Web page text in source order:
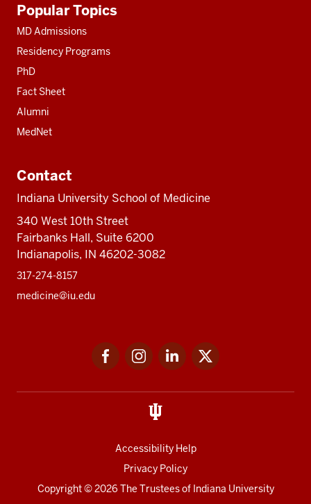
resources
Popular Topics
MD Admissions
Residency Programs
PhD
Fact Sheet
Alumni
MedNet
Contact
Indiana University School of Medicine
340 West 10th Street
Fairbanks Hall, Suite 6200
Indianapolis, IN 46202-3082
317-274-8157
medicine@iu.edu
FacebookInstagramLinkedIn
Accessibility Help
Privacy Policy
Copyright© 2026 The Trustees of Indiana University